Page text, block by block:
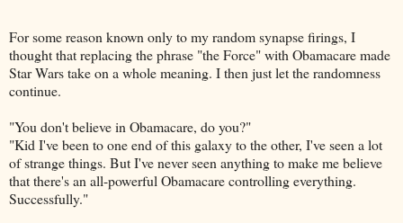
For some reason known only to my random synapse firings, I
thought that replacing the phrase "the Force" with Obamacare made
Star Wars take on a whole meaning. I then just let the randomness
continue.
"You don't believe in Obamacare, do you?"
"Kid I've been to one end of this galaxy to the other, I've seen a lot
of strange things. But I've never seen anything to make me believe
that there's an all-powerful Obamacare controlling everything.
Successfully."